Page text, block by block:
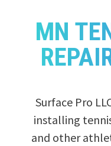
MN
Surface Pro
installing
and other